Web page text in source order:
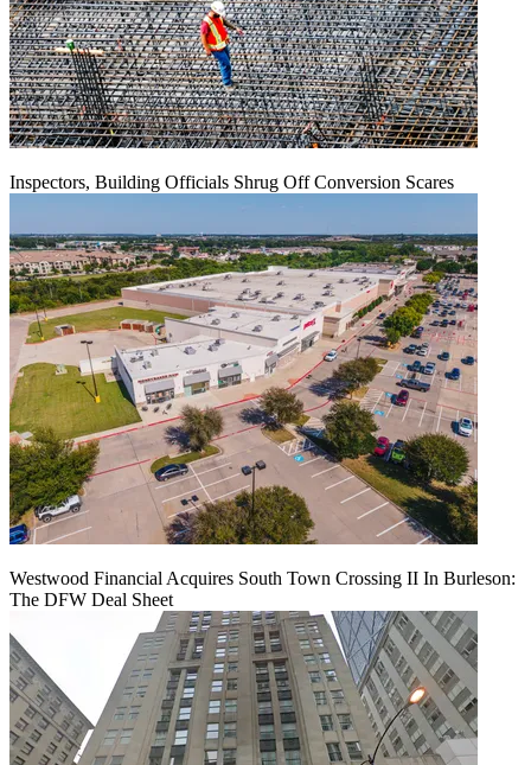
Inspectors, Building Officials Shrug Off Conversion Scares
Westwood Financial Acquires South Town Crossing II In Burleson:
The DFW Deal Sheet